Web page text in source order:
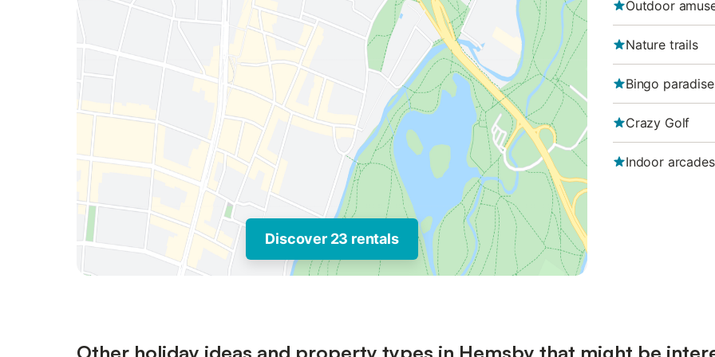
Discover 23 rentals
Outdoor
Nature trails
Bingo paradise
Crazy Golf
Indoor arcades
Other holiday ideas and property types in Hemsby that might be